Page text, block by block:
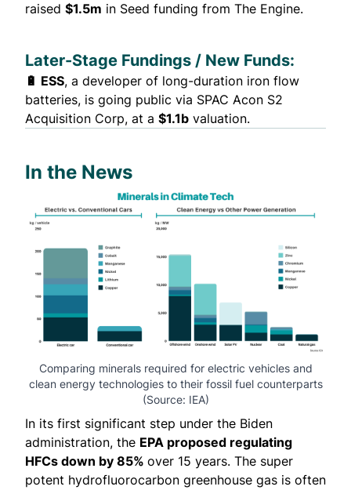
raised $1.5m in Seed funding from The Engine.
Later-Stage Fundings / New Funds:
🔋 ESS, a developer of long-duration iron flow
batteries, is going public via SPAC Acon S2
Acquisition Corp, at a $1.1b valuation.
In the News
Comparing minerals required for electric vehicles and
clean energy technologies to their fossil fuel counterparts
(Source: IEA)
In its first significant step under the Biden
administration, the EPA proposed regulating
HFCs down by 85% over 15 years. The super
potent hydrofluorocarbon greenhouse gas is often